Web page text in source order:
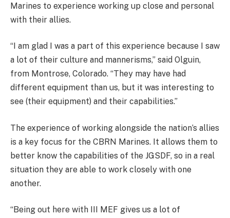
Marines to experience working up close and personal
with their allies.
“I am glad I was a part of this experience because I saw
a lot of their culture and mannerisms,” said Olguin,
from Montrose, Colorado. “They may have had
different equipment than us, but it was interesting to
see (their equipment) and their capabilities.”
The experience of working alongside the nation’s allies
is a key focus for the CBRN Marines. It allows them to
better know the capabilities of the JGSDF, so in a real
situation they are able to work closely with one
another.
“Being out here with III MEF gives us a lot of